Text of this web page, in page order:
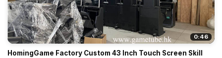
0:46
HomingGame Factory Custom 43 Inch Touch Screen Skill